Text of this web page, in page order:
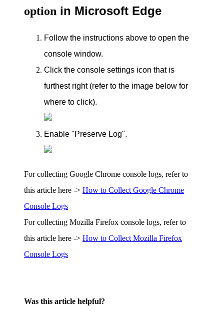
option in Microsoft Edge
Follow the instructions above to open the
console window.
Click the console settings icon that is
furthest right (refer to the image below for
where to click).
Enable "Preserve Log".
For collecting Google Chrome console logs, refer to
this article here -> How to Collect Google Chrome
Console Logs
For collecting Mozilla Firefox console logs, refer to
this article here -> How to Collect Mozilla Firefox
Console Logs
Was this article helpful?